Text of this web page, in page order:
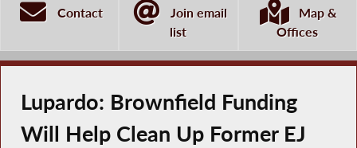
Contact
Join email
list
Map &
Offices
Lupardo: Brownfield Funding
Will Help Clean Up Former EJ